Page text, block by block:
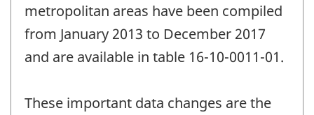
metropolitan areas have been compiled
from January 2013 to December 2017
and are available in table 16-10-0011-01.
These important data changes are the